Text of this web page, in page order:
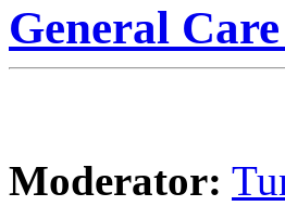
General
Moderator: